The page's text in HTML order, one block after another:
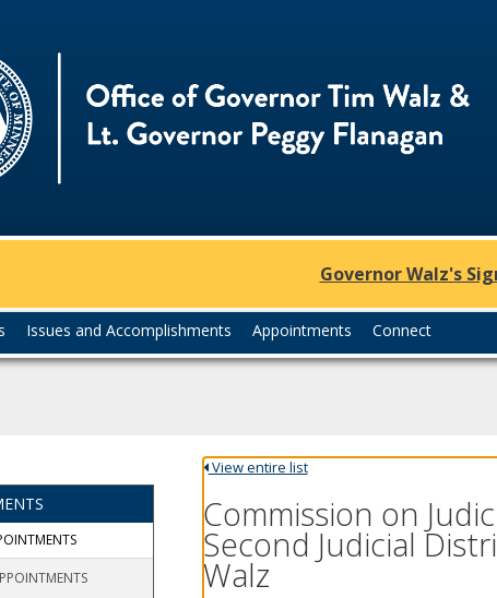
Governor Walz's
Issues and Accomplishments Appointments Connect
View entire list
Commission on
Second Judicial
Walz